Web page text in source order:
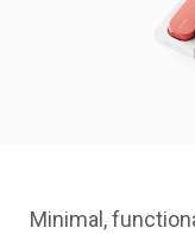
Minimal,